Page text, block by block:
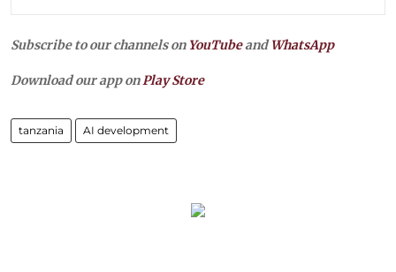
Subscribe to our channels on YouTubeandWhatsApp
Download our app on Play Store
tanzania AI development